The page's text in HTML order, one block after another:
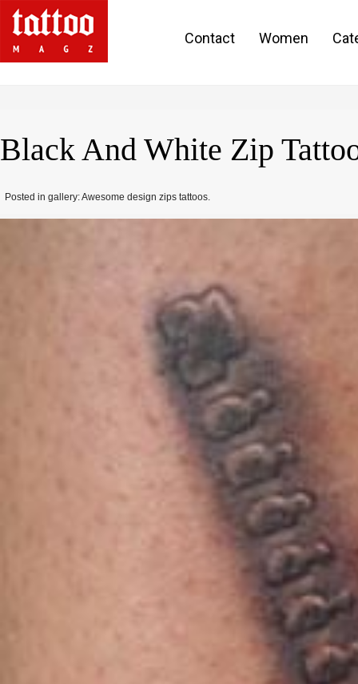
Contact Women
Black And White Zip
Posted in gallery: Awesome design zips tattoos.